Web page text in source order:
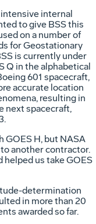
internal
to give BSS this
on a number of
for Geostationary
is currently under
Q in the alphabetical
601 spacecraft,
accurate location
resulting in
next spacecraft,
GOES H, but NASA
another contractor.
helped us take GOES
determination
in more than 20
awarded so far.